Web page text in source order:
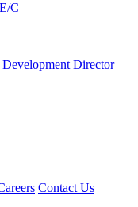
C
Director
Contact Us